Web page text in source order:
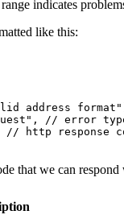
indicates
like this:
address format"
,
// error
// http response
that we can respond